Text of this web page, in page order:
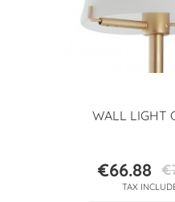
WALL LIGHT
€66.88
TAX